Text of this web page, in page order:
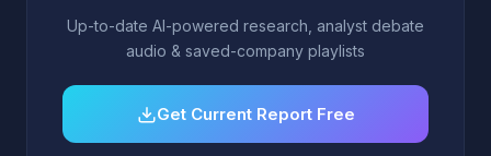
Up-to-date AI-powered research, analyst debate
audio & saved-company playlists
Get Current Report Free